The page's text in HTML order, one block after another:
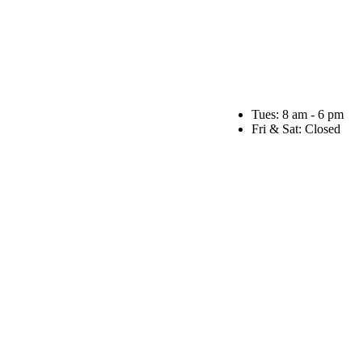
Tues: 8 am - 6 pm
Fri & Sat: Closed